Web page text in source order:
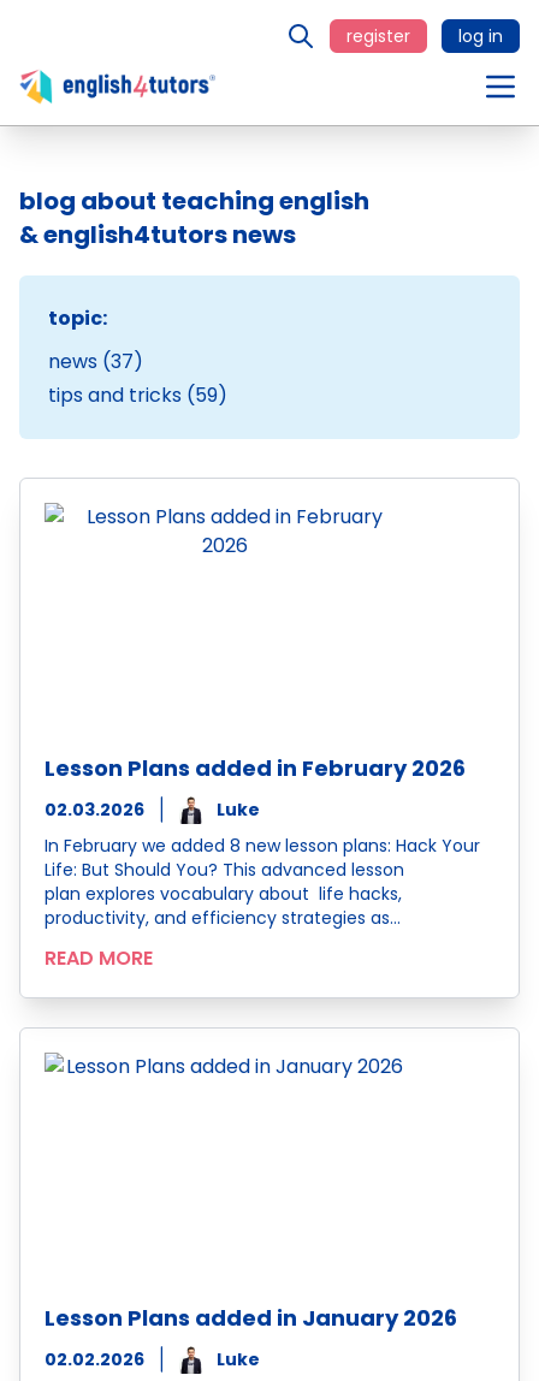
register log in
blog about teaching english
& english4tutors news
topic:
news (37)
tips and tricks (59)
Lesson Plans added in February 2026
02.03.2026
Luke
In February we added 8 new lesson plans: Hack Your
Life: But Should You? This advanced lesson
plan explores vocabulary about life hacks,
productivity, and efficiency strategies as…
READ MORE
Lesson Plans added in January 2026
02.02.2026
Luke